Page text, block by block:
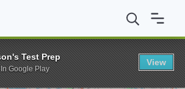
The University of North Carolina at
Test Prep
Google Play
View